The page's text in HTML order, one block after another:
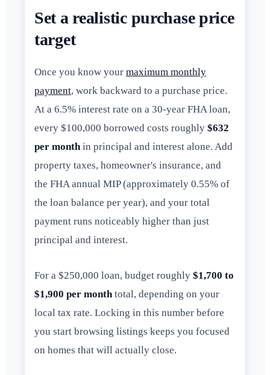
Set a realistic purchase price
target
Once you know your maximum monthly
payment, work backward to a purchase price.
At a 6.5% interest rate on a 30-year FHA loan,
every $100,000 borrowed costs roughly $632
per monthin principal and interest alone. Add
property taxes, homeowner's insurance, and
the FHA annual MIP (approximately 0.55% of
the loan balance per year), and your total
payment runs noticeably higher than just
principal and interest.
For a $250,000 loan, budget roughly $1,700 to
$1,900 per monthtotal, depending on your
local tax rate. Locking in this number before
you start browsing listings keeps you focused
on homes that will actually close.